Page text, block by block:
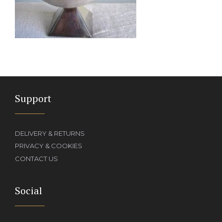
Support
DELIVERY & RETURNS
PRIVACY & COOKIES
CONTACT US
Social